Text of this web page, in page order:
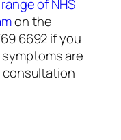
of NHS
on the
6692 if you
are
consultation